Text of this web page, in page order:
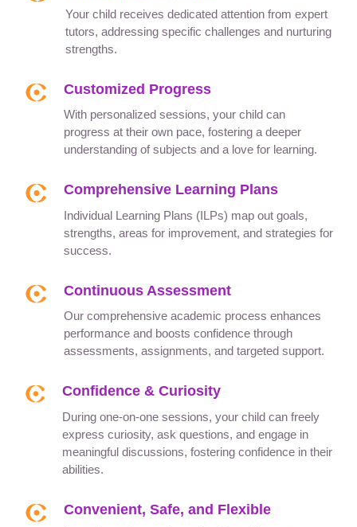
Your child receives dedicated attention from expert
tutors, addressing specific challenges and nurturing
strengths.
Customized Progress
With personalized sessions, your child can
progress at their own pace, fostering a deeper
understanding of subjects and a love for learning.
Comprehensive Learning Plans
Individual Learning Plans (ILPs) map out goals,
strengths, areas for improvement, and strategies for
success.
Continuous Assessment
Our comprehensive academic process enhances
performance and boosts confidence through
assessments, assignments, and targeted support.
Confidence & Curiosity
During one-on-one sessions, your child can freely
express curiosity, ask questions, and engage in
meaningful discussions, fostering confidence in their
abilities.
Convenient, Safe, and Flexible